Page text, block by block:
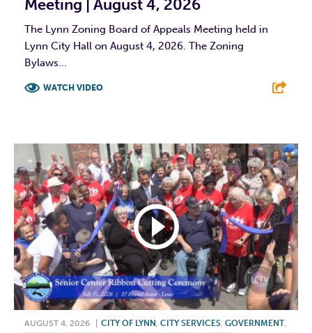
Meeting | August 4, 2026
The Lynn Zoning Board of Appeals Meeting held in
Lynn City Hall on August 4, 2026. The Zoning
Bylaws...
WATCH VIDEO
AUGUST 4, 2026 CITY OF LYNN CITY SERVICES GOVERNMENT,